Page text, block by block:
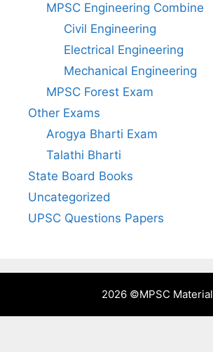
MPSC Engineering Combine
Civil Engineering
Electrical Engineering
Mechanical Engineering
MPSC Forest Exam
Other Exams
Arogya Bharti Exam
Talathi Bharti
State Board Books
Uncategorized
UPSC Questions Papers
2026 ©MPSC Material